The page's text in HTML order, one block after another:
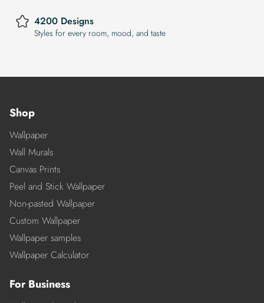
4200 Designs
Styles for every room, mood, and taste
Shop
Wallpaper
Wall Murals
Canvas Prints
Peel and Stick Wallpaper
Non-pasted Wallpaper
Custom Wallpaper
Wallpaper samples
Wallpaper Calculator
For Business